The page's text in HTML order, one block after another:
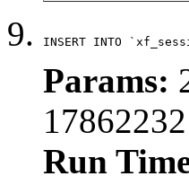
INSERT INTO
Params:
Run